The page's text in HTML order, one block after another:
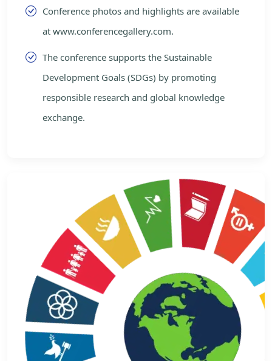
Conference photos and highlights are available
at www.conferencegallery.com.
The conference supports the Sustainable
Development Goals (SDGs) by promoting
responsible research and global knowledge
exchange.